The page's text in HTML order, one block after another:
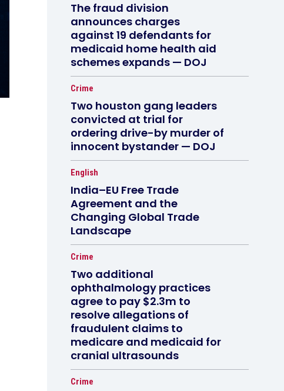
The fraud division
announces charges
against 19 defendants for
medicaid home health aid
schemes expands — DOJ
Crime
Two houston gang leaders
convicted at trial for
ordering drive-by murder of
innocent bystander — DOJ
English
India–EU Free Trade
Agreement and the
Changing Global Trade
Landscape
Crime
Two additional
ophthalmology practices
agree to pay $2.3m to
resolve allegations of
fraudulent claims to
medicare and medicaid for
cranial ultrasounds
Crime